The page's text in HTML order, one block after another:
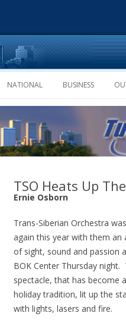
NATIONAL BUSINESS
TSO Heats Up
Ernie Osborn
Trans-Siberian Orchestra
again this year with them an
of sight, sound and passion
BOK Center Thursday night.
spectacle, that has become a
holiday tradition, lit up the
with lights, lasers and fire.